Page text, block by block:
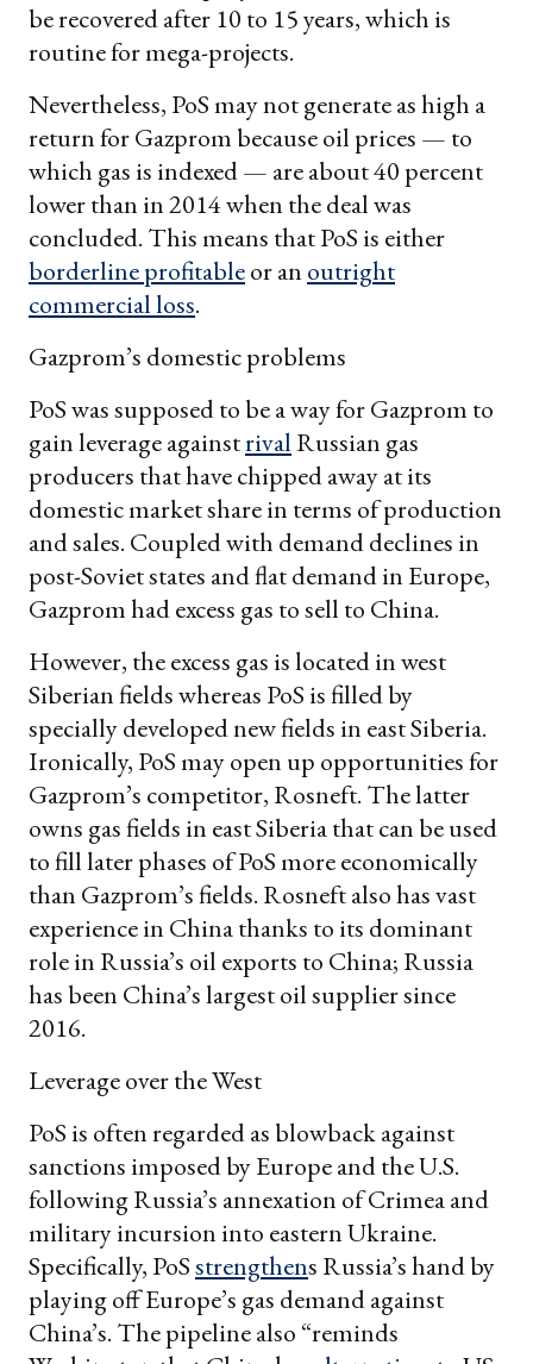
be recovered after 10 to 15 years, which is
routine for mega-projects.
Nevertheless, PoS may not generate as high a
return for Gazprom because oil prices — to
which gas is indexed — are about 40 percent
lower than in 2014 when the deal was
concluded. This means that PoS is either
borderline profitableor an outright
commercial loss.
Gazprom’s domestic problems
PoS was supposed to be a way for Gazprom to
gain leverage againstrivalRussian gas
producers that have chipped away at its
domestic market share in terms of production
and sales. Coupled with demand declines in
post-Soviet states and flat demand in Europe,
Gazprom had excess gas to sell to China.
However, the excess gas is located in west
Siberian fields whereas PoS is filled by
specially developed new fields in east Siberia.
Ironically, PoS may open up opportunities for
Gazprom’s competitor, Rosneft. The latter
owns gas fields in east Siberia that can be used
to fill later phases of PoS more economically
than Gazprom’s fields. Rosneft also has vast
experience in China thanks to its dominant
role in Russia’s oil exports to China; Russia
has been China’s largest oil supplier since
2016.
Leverage over the West
PoS is often regarded as blowback against
sanctions imposed by Europe and the U.S.
following Russia’s annexation of Crimea and
military incursion into eastern Ukraine.
Specifically, PoSstrengthens Russia’s hand by
playing off Europe’s gas demand against
China’s. The pipeline also “reminds